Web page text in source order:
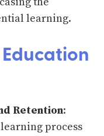
learning.
Retention:
process